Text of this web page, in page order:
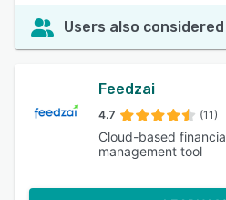
Users also considered
Feedzai
4.7 (11)
Cloud-based
management tool